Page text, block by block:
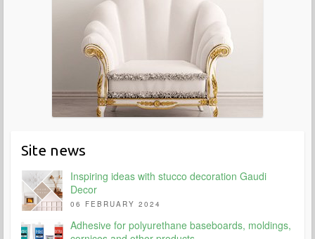
Site news
Inspiring ideas with stucco decoration Gaudi
Decor
06 FEBRUARY 2024
Adhesive for polyurethane baseboards, moldings,